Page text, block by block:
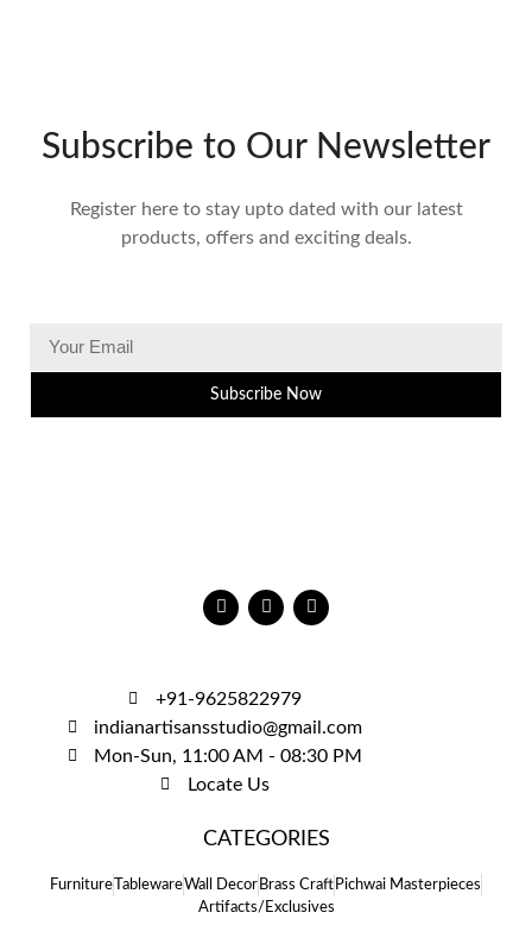
Subscribe to Our Newsletter
Register here to stay upto dated with our latest
products, offers and exciting deals.
Subscribe Now
+91-9625822979
indianartisansstudio@gmail.com
Mon-Sun, 11:00 AM - 08:30 PM
Locate Us
CATEGORIES
Furniture TablewareWall Decor Brass Craft Pichwai Masterpieces
Artifacts/Exclusives